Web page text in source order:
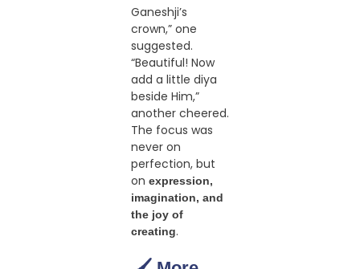
Ganeshji’s
crown,” one
suggested.
“Beautiful! Now
add a little diya
beside Him,”
another cheered.
The focus was
never on
perfection, but
on expression,
imagination, and
the joy of
creating.